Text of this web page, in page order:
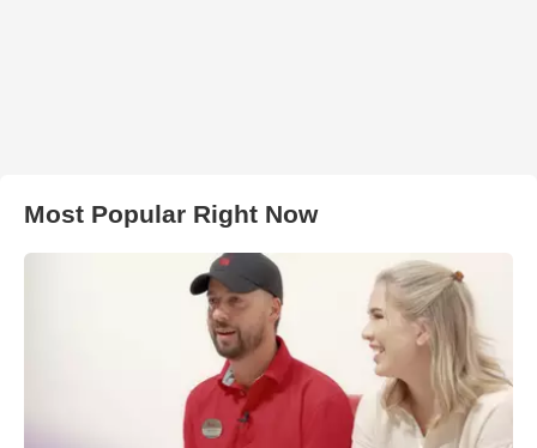
Most Popular Right Now